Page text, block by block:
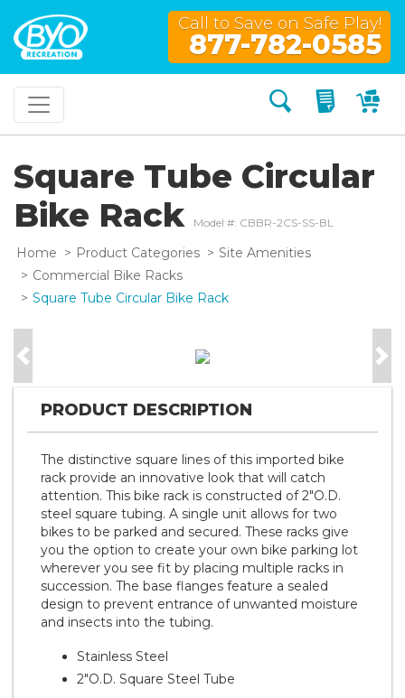
Call to Save on Safe Play!
877-782-0585
Search My
Square Tube Circular
Bike Rack
Model #: CBBR-2CS-SS-BL
Home Product Categories
Site Amenities
Commercial Bike Racks
Square Tube Circular Bike Rack
Previous
PRODUCT DESCRIPTION
The distinctive square lines of this imported bike
rack provide an innovative look that will catch
attention. This bike rack is constructed of 2"O.D.
steel square tubing. A single unit allows for two
bikes to be parked and secured. These racks give
you the option to create your own bike parking lot
wherever you see fit by placing multiple racks in
succession. The base flanges feature a sealed
design to prevent entrance of unwanted moisture
and insects into the tubing.
Stainless Steel
2"O.D. Square Steel Tube